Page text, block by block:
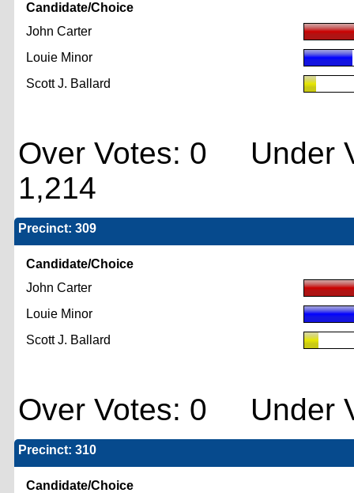
Candidate/Choice
John Carter
Louie Minor
Scott J. Ballard
Over Votes: 0 Under
1,214
Precinct: 309
Candidate/Choice
John Carter
Louie Minor
Scott J. Ballard
Over Votes: 0 Under
Precinct: 310
Candidate/Choice